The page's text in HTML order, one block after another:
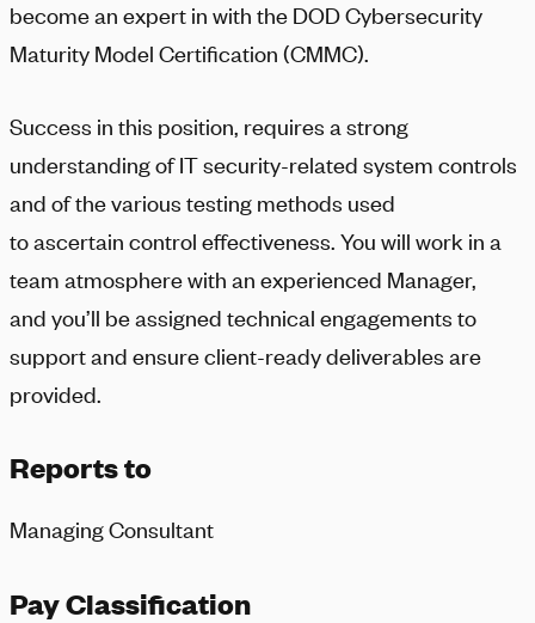
become an expert in with the DOD Cybersecurity
Maturity Model Certification (CMMC).
Success in this position, requires a strong
understanding of IT security-related system controls
and of the various testing methods used
to ascertain control effectiveness. You will work in a
team atmosphere with an experienced Manager,
and you’ll be assigned technical engagements to
support and ensure client-ready deliverables are
provided.
Reports to
Managing Consultant
Pay Classification